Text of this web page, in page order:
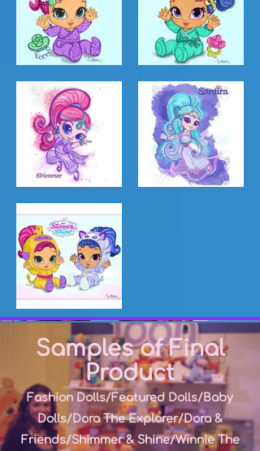
Samples of Final
Product
Fashion Dolls/Featured Dolls/Baby
Dolls/Dora The Explorer/Dora &
Friends/Shimmer & Shine/Winnie The